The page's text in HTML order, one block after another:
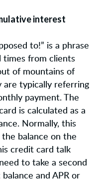
interest
to!” is a phrase
times from clients
of mountains of
typically referring
payment. The
is calculated as a
Normally, this
balance on the
credit card talk
to take a second
and APR or